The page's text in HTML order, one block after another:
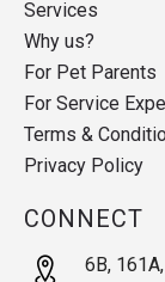
Services
Why us?
For Pet Parents
For Service
Terms &
Privacy Policy
CONNECT
6B,